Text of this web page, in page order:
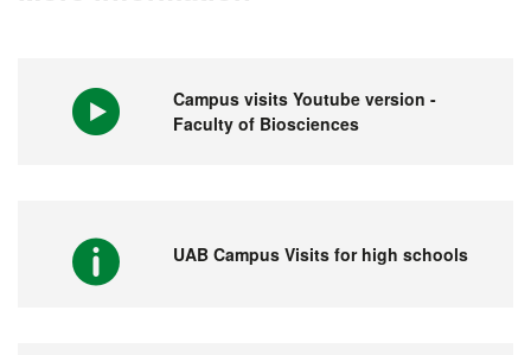
Campus visits Youtube version -
Faculty of Biosciences
UAB Campus Visits for high schools